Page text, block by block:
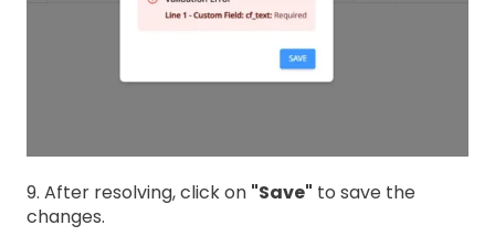
9. After resolving, click on "Save" to save the
changes.